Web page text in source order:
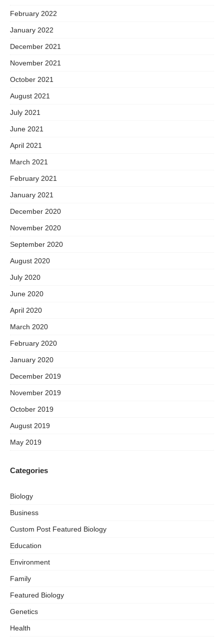
February 2022
January 2022
December 2021
November 2021
October 2021
August 2021
July 2021
June 2021
April 2021
March 2021
February 2021
January 2021
December 2020
November 2020
September 2020
August 2020
July 2020
June 2020
April 2020
March 2020
February 2020
January 2020
December 2019
November 2019
October 2019
August 2019
May 2019
Categories
Biology
Business
Custom Post Featured Biology
Education
Environment
Family
Featured Biology
Genetics
Health